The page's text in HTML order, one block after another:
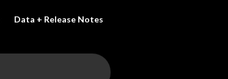
Data + Release Notes